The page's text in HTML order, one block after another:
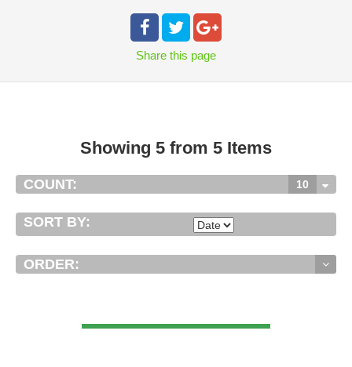
Share this page
Showing 5 from 5 Items
COUNT: 10
SORT BY:
ORDER: